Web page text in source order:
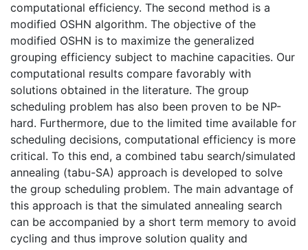
computational efficiency. The second method is a
modified OSHN algorithm. The objective of the
modified OSHN is to maximize the generalized
grouping efficiency subject to machine capacities. Our
computational results compare favorably with
solutions obtained in the literature. The group
scheduling problem has also been proven to be NP-
hard. Furthermore, due to the limited time available for
scheduling decisions, computational efficiency is more
critical. To this end, a combined tabu search/simulated
annealing (tabu-SA) approach is developed to solve
the group scheduling problem. The main advantage of
this approach is that the simulated annealing search
can be accompanied by a short term memory to avoid
cycling and thus improve solution quality and